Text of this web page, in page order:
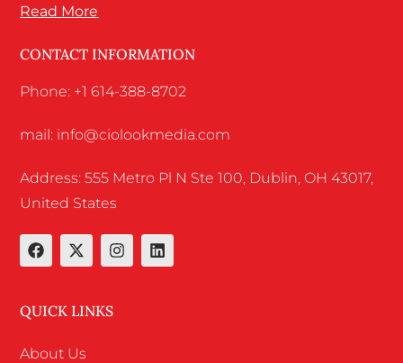
Read More
CONTACT INFORMATION
Phone: +1 614-388-8702
mail: info@ciolookmedia.com
Address: 555 Metro Pl N Ste 100, Dublin, OH 43017,
United States
QUICK LINKS
About Us